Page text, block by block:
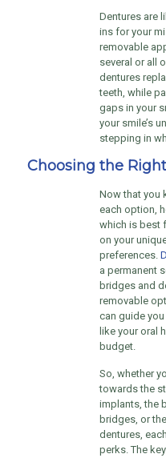
Dentures are
ins for your
removable
several or all
dentures
teeth, while
gaps in your
your smile’s
stepping in
Choosing the
Now that you
each option,
which is best
on your
preferences.
a permanent
bridges and
removable
can guide
like your oral
budget.
So, whether
towards the
implants, the
bridges, or
dentures,
perks. The